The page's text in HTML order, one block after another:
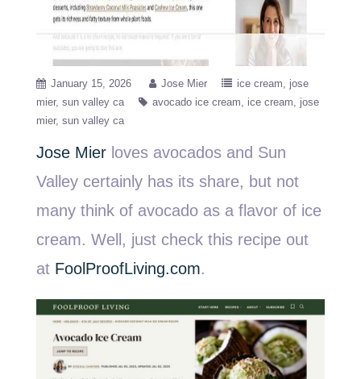
January 15, 2026 Jose Mier ice cream
jose
mier sun valley ca avocado ice cream ice cream
jose
mier sun valley ca
Jose Mier loves avocados and Sun
Valley certainly has its share, but not
many think of avocado as a flavor of ice
cream. Well, just check this recipe out
at FoolProofLiving.com.